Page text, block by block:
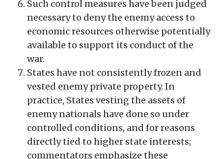
Such control measures have been judged
necessary to deny the enemy access to
economic resources otherwise potentially
available to support its conduct of the
war.
States have not consistently frozen and
vested enemy private property. In
practice, States vesting the assets of
enemy nationals have done so under
controlled conditions, and for reasons
directly tied to higher state interests;
commentators emphasize these